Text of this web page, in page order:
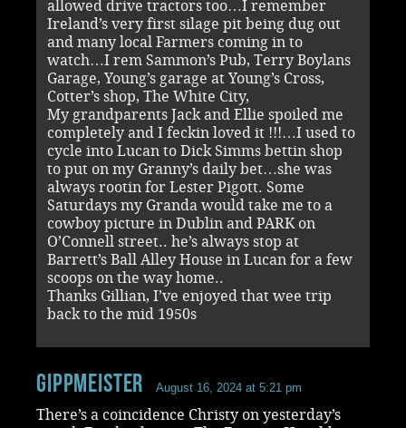
allowed drive tractors too…I remember
Ireland’s very first silage pit being dug out
and many local Farmers coming in to
watch…I rem Sammon’s Pub, Terry Boylans
Garage, Young’s garage at Young’s Cross,
Cotter’s shop, The White City,
My grandparents Jack and Ellie spoiled me
completely and I feckin loved it !!!…I used to
cycle into Lucan to Dick Simms bettin shop
to put on my Granny’s daily bet…she was
always rootin for Lester Pigott. Some
Saturdays my Granda would take me to a
cowboy picture in Dublin and PARK on
O’Connell street.. he’s always stop at
Barrett’s Ball Alley House in Lucan for a few
scoops on the way home..
Thanks Gillian, I’ve enjoyed that wee trip
back to the mid 1950s
Gippmeister August 16, 2024 at 5:21 pm
There’s a coincidence Christy on yesterday’s